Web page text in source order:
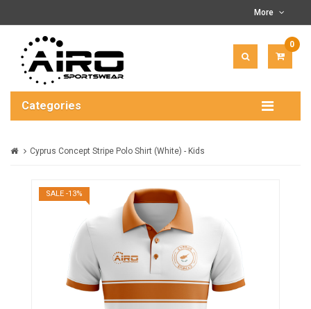
More
0
$0.00
Categories
Cyprus Concept Stripe Polo Shirt (White) - Kids
SALE -13%